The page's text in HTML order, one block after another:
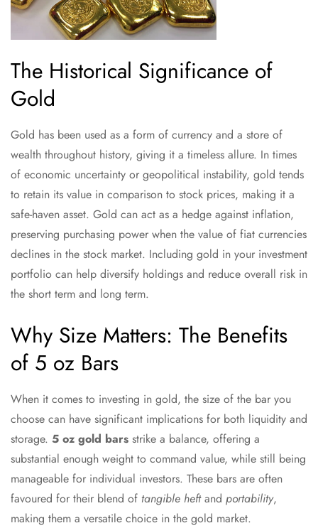
The Historical Significance of
Gold
Gold has been used as a form of currency and a store of
wealth throughout history, giving it a timeless allure. In times
of economic uncertainty or geopolitical instability, gold tends
to retain its value in comparison to stock prices, making it a
safe-haven asset. Gold can act as a hedge against inflation,
preserving purchasing power when the value of fiat currencies
declines in the stock market. Including gold in your investment
portfolio can help diversify holdings and reduce overall risk in
the short term and long term.
Why Size Matters: The Benefits
of 5 oz Bars
When it comes to investing in gold, the size of the bar you
choose can have significant implications for both liquidity and
storage. 5 oz gold bars strike a balance, offering a
substantial enough weight to command value, while still being
manageable for individual investors. These bars are often
favoured for their blend of tangible heftand portability,
making them a versatile choice in the gold market.